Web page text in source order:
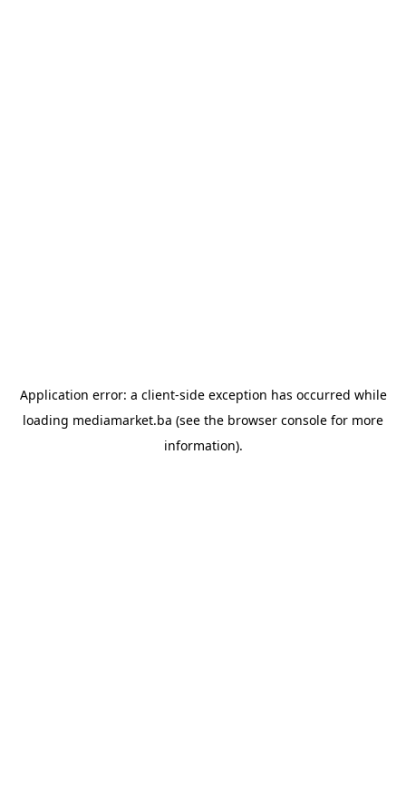
Application error: a client-side exception has occurred while
loading mediamarket.ba (see the browser console for more
information).